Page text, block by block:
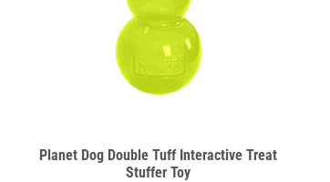
Planet Dog Double Tuff Interactive Treat
Stuffer Toy